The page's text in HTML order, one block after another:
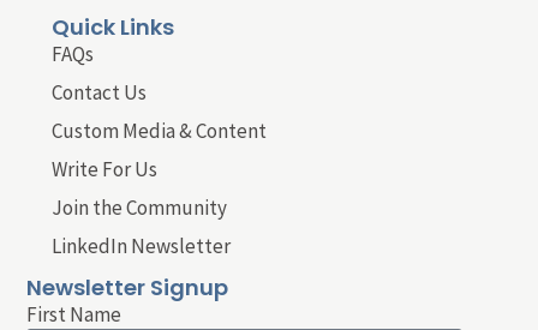
Quick Links
FAQs
Contact Us
Custom Media & Content
Write For Us
Join the Community
LinkedIn Newsletter
Newsletter Signup
First Name